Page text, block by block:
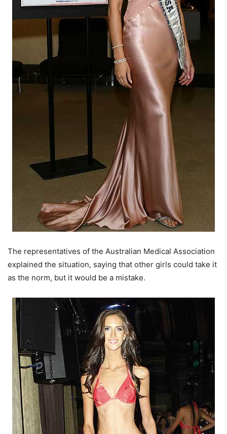
The representatives of the Australian Medical Association
explained the situation, saying that other girls could take it
as the norm, but it would be a mistake.